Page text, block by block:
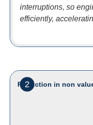
interruptions, so
efficiently,
2
Reduction in non